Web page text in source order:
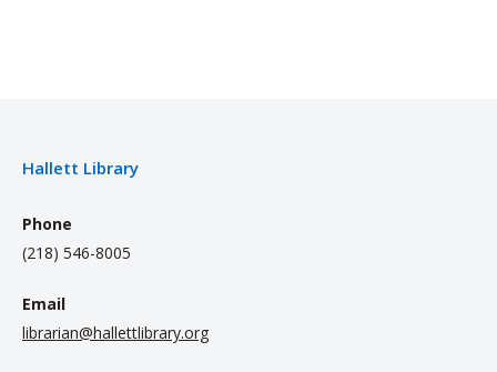
Hallett Library
Phone
(218) 546-8005
Email
librarian@hallettlibrary.org